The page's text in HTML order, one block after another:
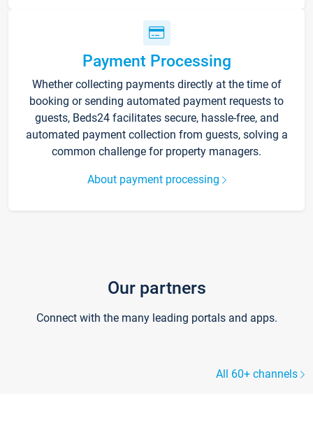
Payment Processing
Whether collecting payments directly at the time of
booking or sending automated payment requests to
guests, Beds24 facilitates secure, hassle-free, and
automated payment collection from guests, solving a
common challenge for property managers.
About payment processing
Our partners
Connect with the many leading portals and apps.
All 60+ channels